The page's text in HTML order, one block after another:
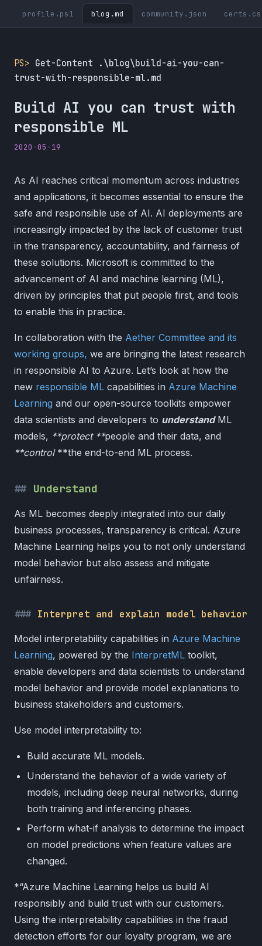
profile.ps1 blog.md community.json
PS> Get-Content .\blog\build-ai-you-can-
trust-with-responsible-ml.md
Build AI you can trust with
responsible ML
2020-05-19
As AI reaches critical momentum across industries
and applications, it becomes essential to ensure the
safe and responsible use of AI. AI deployments are
increasingly impacted by the lack of customer trust
in the transparency, accountability, and fairness of
these solutions. Microsoft is committed to the
advancement of AI and machine learning (ML),
driven by principles that put people first, and tools
to enable this in practice.
In collaboration with the Aether Committee and its
working groups, we are bringing the latest research
in responsible AI to Azure. Let’s look at how the
new responsible ML capabilities in Azure Machine
Learning and our open-source toolkits empower
data scientists and developers to understandML
models, **protect **people and their data, and
**control**the end-to-end ML process.
Understand
As ML becomes deeply integrated into our daily
business processes, transparency is critical. Azure
Machine Learning helps you to not only understand
model behavior but also assess and mitigate
unfairness.
Interpret and explain model behavior
Model interpretability capabilities in Azure Machine
Learning, powered by the InterpretML toolkit,
enable developers and data scientists to understand
model behavior and provide model explanations to
business stakeholders and customers.
Use model interpretability to:
Build accurate ML models.
Understand the behavior of a wide variety of
models, including deep neural networks, during
both training and inferencing phases.
Perform what-if analysis to determine the impact
on model predictions when feature values are
changed.
*“Azure Machine Learning helps us build AI
responsibly and build trust with our customers.
Using the interpretability capabilities in the fraud
detection efforts for our loyalty program, we are